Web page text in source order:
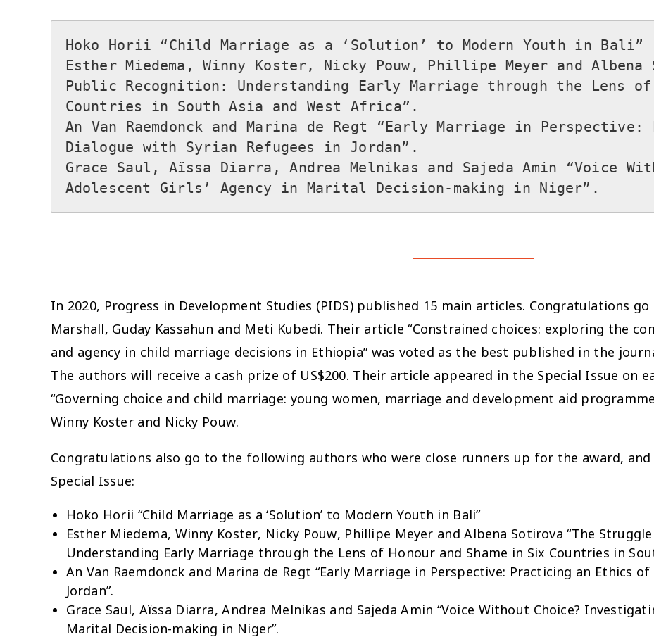
Hoko Horii “Child Marriage as a ‘Solution’ to Modern Youth in Bali”
Esther Miedema, Winny Koster, Nicky Pouw, Phillipe Meyer and
Public Recognition: Understanding Early Marriage through the Lens of
Countries in South Asia and West Africa”.
An Van Raemdonck and Marina de Regt “Early Marriage in
Dialogue with Syrian Refugees in Jordan”.
Grace Saul, Aïssa Diarra, Andrea Melnikas and Sajeda Amin “Voice
In 2020, Progress in Development Studies (PIDS) published 15 main articles. Congratulations
Marshall, Guday Kassahun and Meti Kubedi. Their article “Constrained choices: exploring the
and agency in child marriage decisions in Ethiopia” was voted as the best published in the
The authors will receive a cash prize of US$200. Their article appeared in the Special Issue on
“Governing choice and child marriage: young women, marriage and development aid
Winny Koster and Nicky Pouw.
Congratulations also go to the following authors who were close runners up for the award,
Special Issue:
Hoko Horii “Child Marriage as a ‘Solution’ to Modern Youth in Bali”
Esther Miedema, Winny Koster, Nicky Pouw, Phillipe Meyer and Albena Sotirova “The
Understanding Early Marriage through the Lens of Honour and Shame in Six Countries in
An Van Raemdonck and Marina de Regt “Early Marriage in Perspective: Practicing an Ethics
Jordan”.
Grace Saul, Aïssa Diarra, Andrea Melnikas and Sajeda Amin “Voice Without Choice?
Marital Decision-making in Niger”.